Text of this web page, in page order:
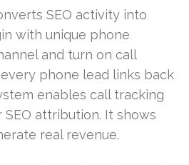
SEO activity into
with unique phone
and turn on call
phone lead links back
enables call tracking
attribution. It shows
real revenue.